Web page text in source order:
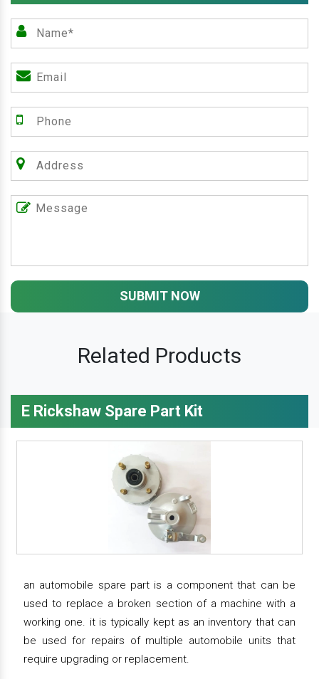
SUBMIT NOW
Related Products
E Rickshaw Spare Part Kit
an automobile spare part is a component that can be
used to replace a broken section of a machine with a
working one. it is typically kept as an inventory that can
be used for repairs of multiple automobile units that
require upgrading or replacement.